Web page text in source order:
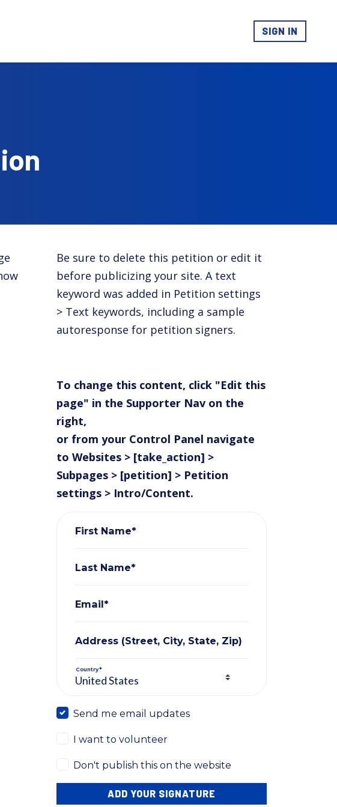
SIGN IN
Be sure to delete this petition or edit it
before publicizing your site. A text
keyword was added in Petition settings
> Text keywords, including a sample
autoresponse for petition signers.
To change this content, click "Edit this
page" in the Supporter Nav on the
right,
or from your Control Panel navigate
to Websites > [take_action] >
Subpages > [petition] > Petition
settings > Intro/Content.
First Name*
Last Name*
Email*
Address (Street, City, State, Zip)
Country*
Send me email updates
I want to volunteer
Don't publish this on the website